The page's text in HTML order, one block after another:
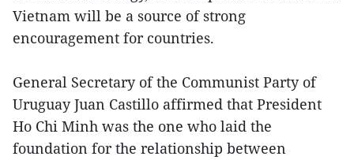
Vietnam will be a source of strong
encouragement for countries.
General Secretary of the Communist Party of
Uruguay Juan Castillo affirmed that President
Ho Chi Minh was the one who laid the
foundation for the relationship between